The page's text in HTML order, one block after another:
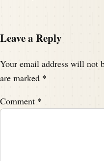
Leave a Reply
Your email address will not
are marked *
Comment *